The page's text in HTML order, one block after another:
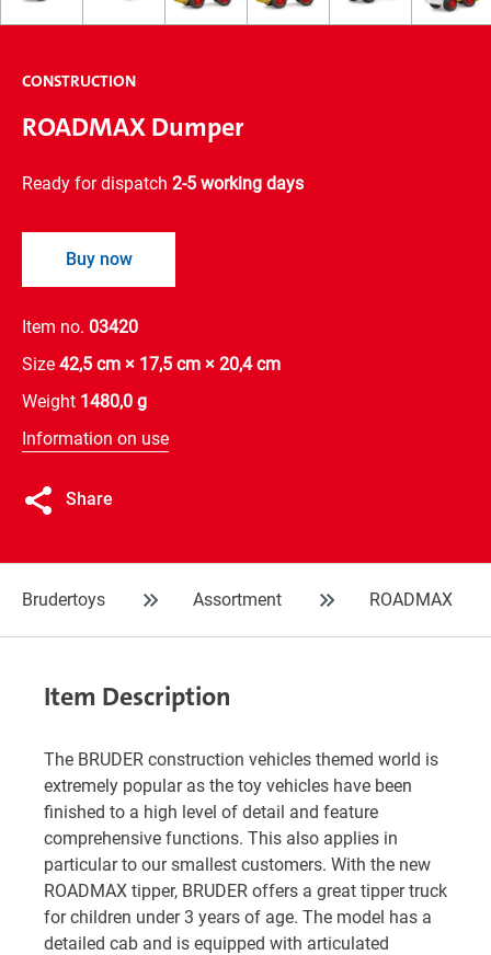
CONSTRUCTION
ROADMAX Dumper
Ready for dispatch 2-5 working days
Buy now
Item no. 03420
Size 42,5 cm × 17,5 cm × 20,4 cm
Weight 1480,0 g
Information on use
Share
Brudertoys Assortment ROADMAX
Item Description
The BRUDER construction vehicles themed world is
extremely popular as the toy vehicles have been
finished to a high level of detail and feature
comprehensive functions. This also applies in
particular to our smallest customers. With the new
ROADMAX tipper, BRUDER offers a great tipper truck
for children under 3 years of age. The model has a
detailed cab and is equipped with articulated